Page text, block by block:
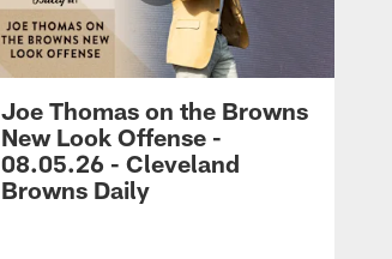
Joe Thomas on the Browns
New Look Offense -
08.05.26 - Cleveland
Browns Daily